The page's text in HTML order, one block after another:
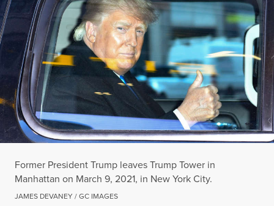
Former President Trump leaves Trump Tower in
Manhattan on March 9, 2021, in New York City.
JAMES DEVANEY / GC IMAGES